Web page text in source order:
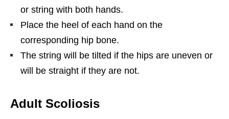
or string with both hands.
Place the heel of each hand on the
corresponding hip bone.
The string will be tilted if the hips are uneven or
will be straight if they are not.
Adult Scoliosis